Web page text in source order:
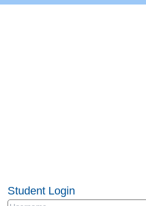
Student Login